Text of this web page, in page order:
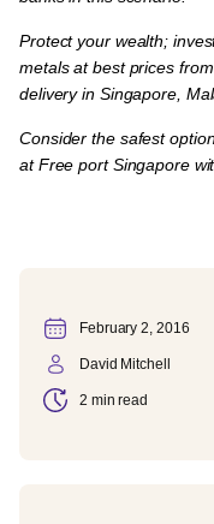
February 2, 2016
David Mitchell
2 min read
Protect your wealth;
metals at best prices
delivery in Singapore,
Consider the safest
at Free port Singapore